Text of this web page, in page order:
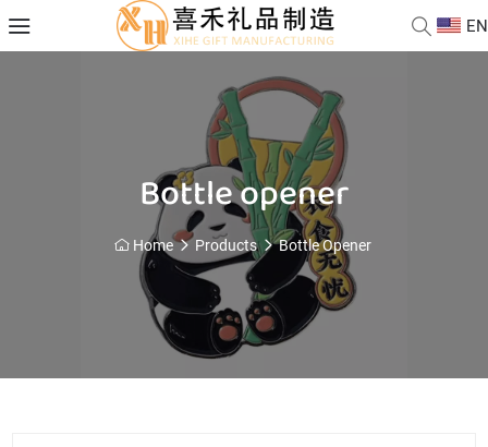
EN
Bottle opener
Home Products Bottle Opener